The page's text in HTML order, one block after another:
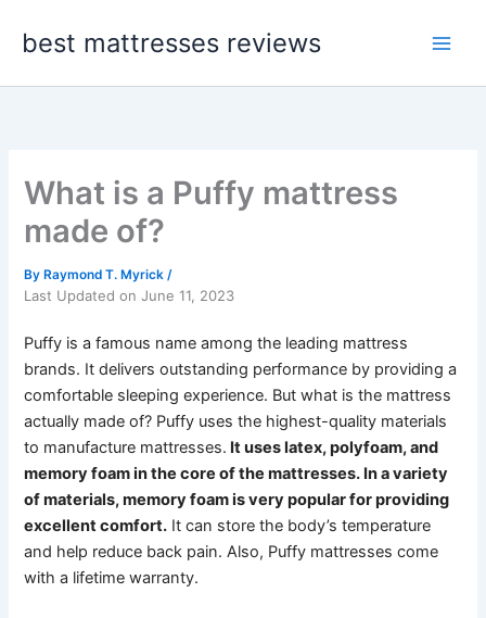
best mattresses reviews
What is a Puffy mattress
made of?
By Raymond T. Myrick/
Last Updated on June 11, 2023
Puffy is a famous name among the leading mattress
brands. It delivers outstanding performance by providing a
comfortable sleeping experience. But what is the mattress
actually made of? Puffy uses the highest-quality materials
to manufacture mattresses. It uses latex, polyfoam, and
memory foam in the core of the mattresses. In a variety
of materials, memory foam is very popular for providing
excellent comfort. It can store the body’s temperature
and help reduce back pain.Also, Puffy mattresses come
with a lifetime warranty.